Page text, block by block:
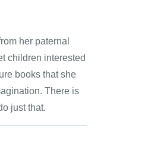
her paternal
children interested
books that she
There is
just that.